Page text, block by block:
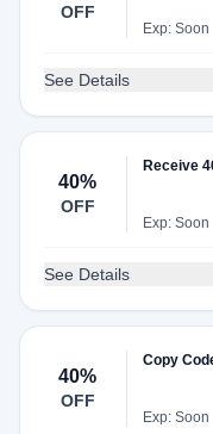
OFF
Exp: Soon
See Details
40%
OFF
Receive
Exp: Soon
See Details
40%
OFF
Copy
Exp: Soon